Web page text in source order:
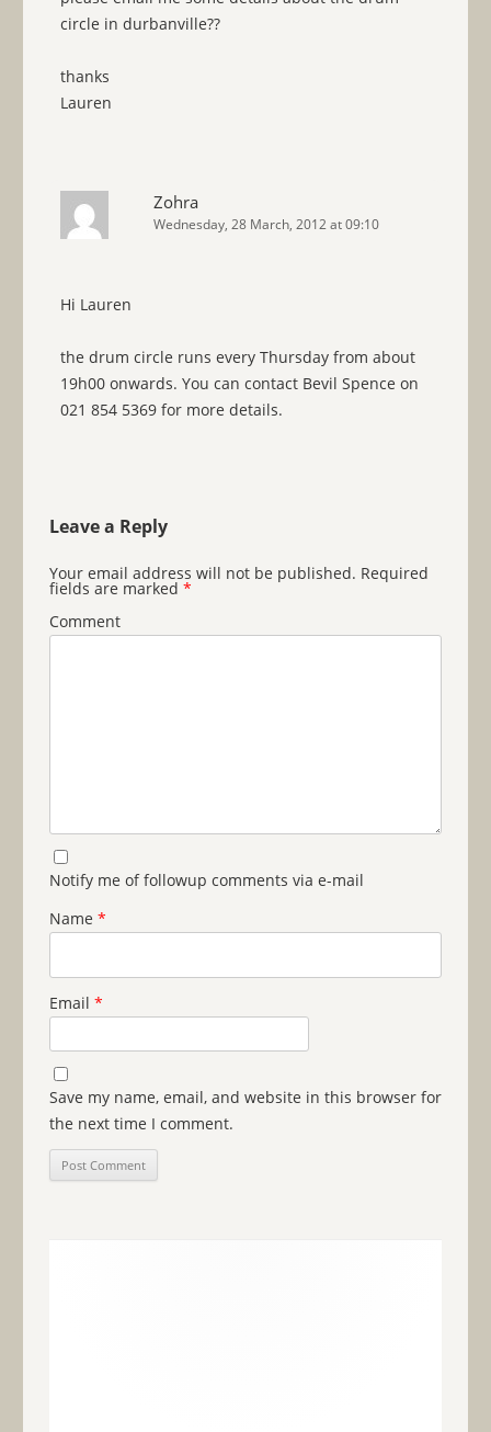
circle in durbanville??
thanks
Lauren
Zohra
Wednesday, 28 March, 2012 at 09:10
Hi Lauren
the drum circle runs every Thursday from about
19h00 onwards. You can contact Bevil Spence on
021 854 5369 for more details.
Leave a Reply
Your email address will not be published. Required
fields are marked *
Comment
Notify me of followup comments via e-mail
Name *
Email *
Save my name, email, and website in this browser for
the next time I comment.